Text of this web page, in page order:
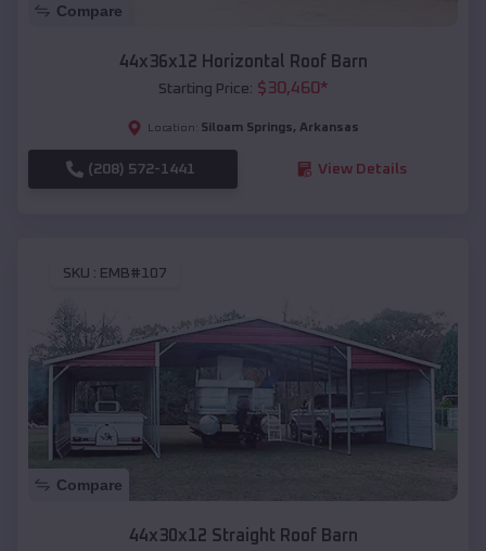
Compare
44x36x12 Horizontal Roof Barn
Starting Price: $30,460*
Location: Siloam Springs, Arkansas
(208) 572-1441 View Details
SKU : EMB#107
Compare
44x30x12 Straight Roof Barn